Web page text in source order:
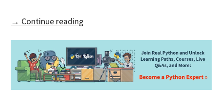
→ Continue reading